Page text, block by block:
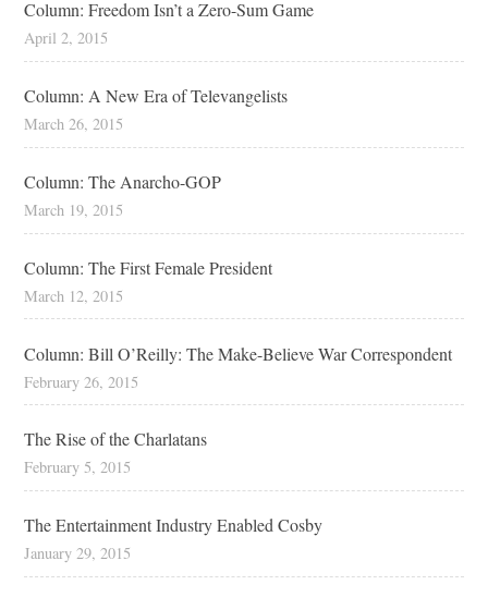
Column: Freedom Isn’t a Zero-Sum Game
April 2, 2015
Column: A New Era of Televangelists
March 26, 2015
Column: The Anarcho-GOP
March 19, 2015
Column: The First Female President
March 12, 2015
Column: Bill O’Reilly: The Make-Believe War Correspondent
February 26, 2015
The Rise of the Charlatans
February 5, 2015
The Entertainment Industry Enabled Cosby
January 29, 2015